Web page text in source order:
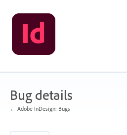
Skip
to
content
Bug details
← Adobe InDesign: Bugs